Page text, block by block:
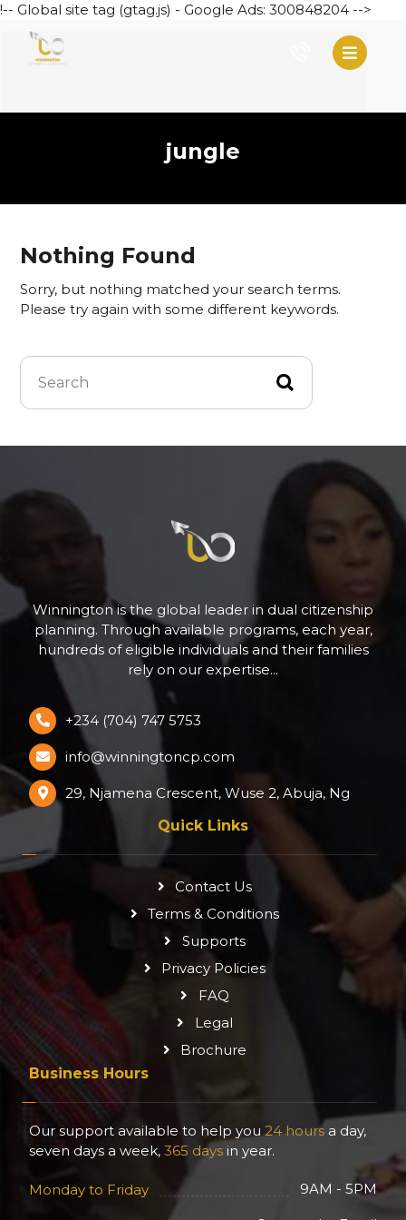
!-- Global site tag (gtag.js) - Google Ads: 300848204 -->
jungle
Nothing Found
Sorry, but nothing matched your search terms.
Please try again with some different keywords.
Winnington is the global leader in dual citizenship
planning. Through available programs, each year,
hundreds of eligible individuals and their families
rely on our expertise...
+234 (704) 747 5753
info@winningtoncp.com
29, Njamena Crescent, Wuse 2, Abuja, Ng
Quick Links
Contact Us
Terms & Conditions
Supports
Privacy Policies
FAQ
Legal
Brochure
Business Hours
Our support available to help you24 hours a day,
seven days a week, 365 days in year.
Monday to Friday 9AM - 5PM